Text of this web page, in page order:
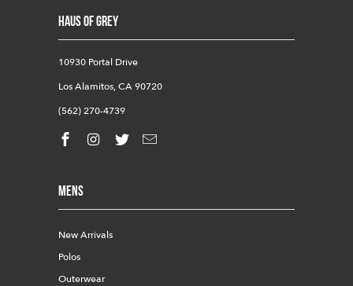
HAUS OF GREY
10930 Portal Drive
Los Alamitos, CA 90720
(562) 270-4739
Mens
New Arrivals
Polos
Outerwear